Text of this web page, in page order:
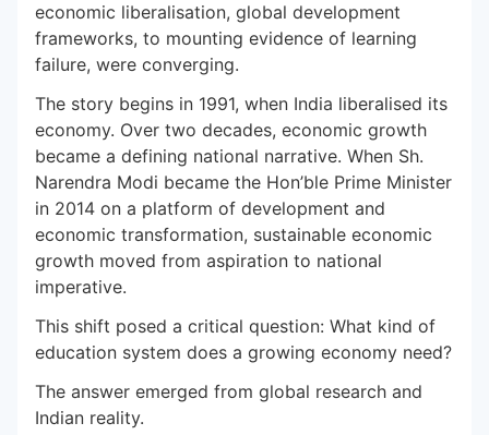
economic liberalisation, global development
frameworks, to mounting evidence of learning
failure, were converging.
The story begins in 1991, when India liberalised its
economy. Over two decades, economic growth
became a defining national narrative. When Sh.
Narendra Modi became the Hon’ble Prime Minister
in 2014 on a platform of development and
economic transformation, sustainable economic
growth moved from aspiration to national
imperative.
This shift posed a critical question: What kind of
education system does a growing economy need?
The answer emerged from global research and
Indian reality.